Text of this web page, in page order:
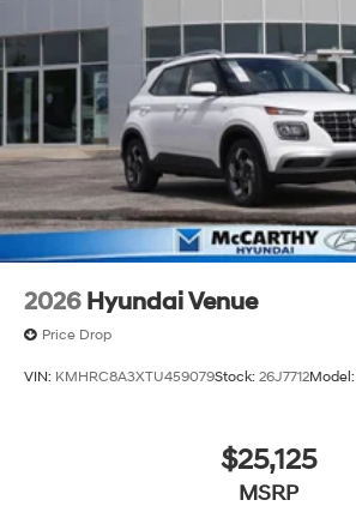
2026 Hyundai Venue
Price Drop
VIN: KMHRC8A3XTU459079Stock: 26J7712Model:
$25,125
MSRP